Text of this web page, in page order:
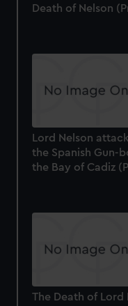
Death of Nelson
Lord Nelson
the Spanish Gun-
the Bay of Cadiz
The Death of Lord